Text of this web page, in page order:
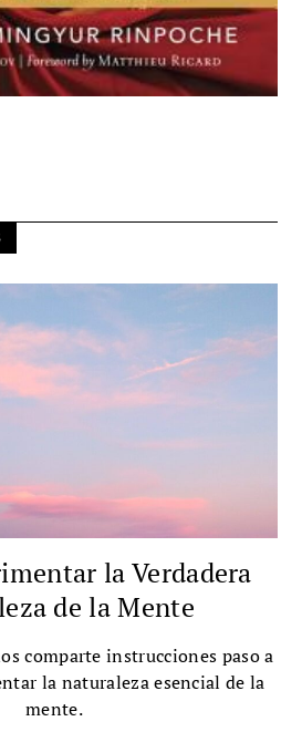
la Verdadera
de la Mente
comparte instrucciones paso a
la naturaleza esencial de la
mente.